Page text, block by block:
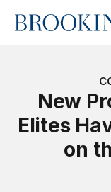
Home
New
Elites
on